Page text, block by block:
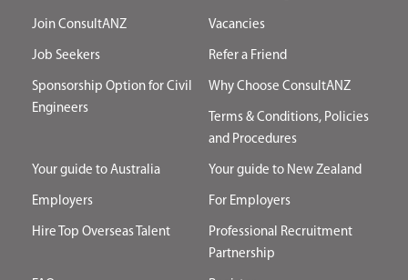
Join ConsultANZ Vacancies
Job Seekers Refer a Friend
Sponsorship Option for Civil
Engineers
Why Choose ConsultANZ
Terms & Conditions, Policies
and Procedures
Your guide to Australia Your guide to New Zealand
Employers For Employers
Hire Top Overseas Talent
Professional Recruitment
Partnership